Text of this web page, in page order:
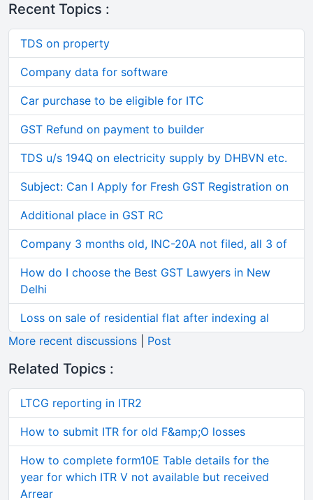
Recent Topics :
TDS on property
Company data for software
Car purchase to be eligible for ITC
GST Refund on payment to builder
TDS u/s 194Q on electricity supply by DHBVN etc.
Subject: Can I Apply for Fresh GST Registration on
Additional place in GST RC
Company 3 months old, INC-20A not filed, all 3 of
How do I choose the Best GST Lawyers in New
Delhi
Loss on sale of residential flat after indexing al
More recent discussions
Post
Related Topics :
LTCG reporting in ITR2
How to submit ITR for old F&amp;O losses
How to complete form10E Table details for the
year for which ITR V not available but received
Arrear